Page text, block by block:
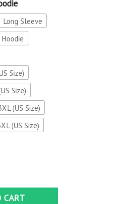
Long Sleeve
Size)
Size)
(US Size)
(US Size)
Venum NTH- HT Shirts Ver 3 (Red)
CART